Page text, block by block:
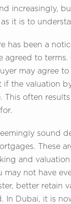
increasingly,
it is to
has been a
agreed to
may agree
the valuation
often
sound
These
and
not have
better retain
In Dubai, it is